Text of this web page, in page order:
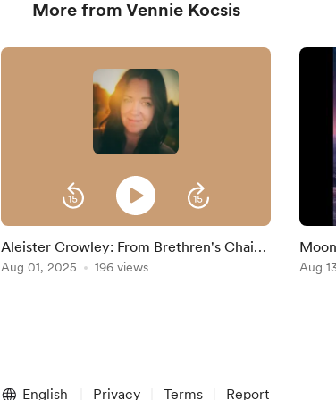
More from Vennie Kocsis
Aleister Crowley: From Brethren's Chains
to Thelema
Aug 01, 2025 196 views Aug
English Privacy Terms Report